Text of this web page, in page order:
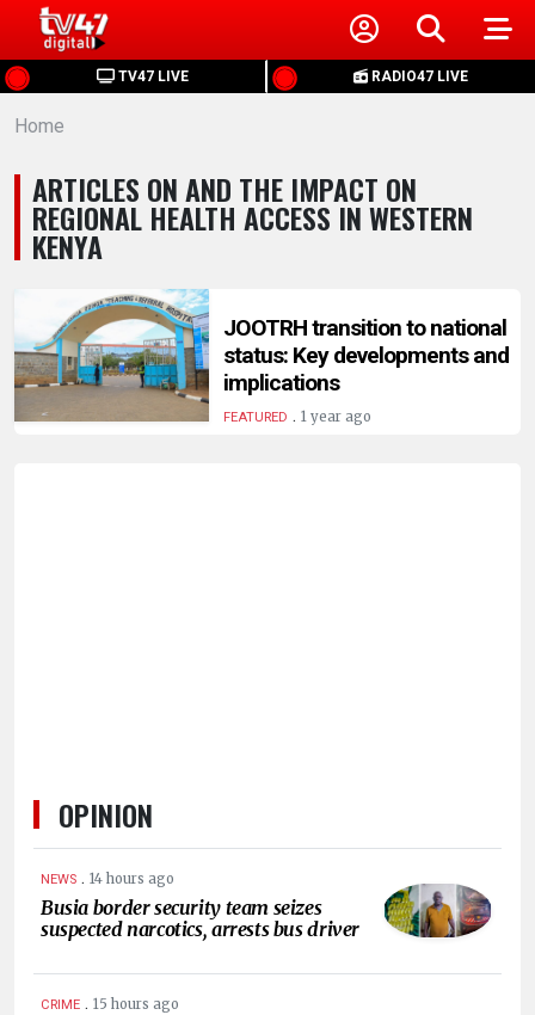
TV47 LIVE RADIO47 LIVE
HOME
NEWS
POLITICS
HEALTH
SPORTS
Home
ARTICLES ON AND THE IMPACT ON
REGIONAL HEALTH ACCESS IN WESTERN
KENYA
JOOTRH transition to national
status: Key developments and
implications
FEATURED . 1 year ago
OPINION
NEWS . 14 hours ago
Busia border security team seizes
suspected narcotics, arrests bus driver
CRIME . 15 hours ago